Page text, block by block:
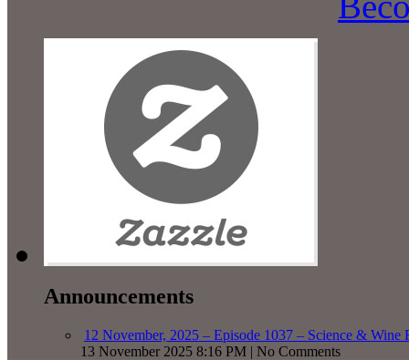
Announcements
12 November, 2025 – Episode 1037 – Science & Wine
13 November 2025 8:16 PM | No Comments